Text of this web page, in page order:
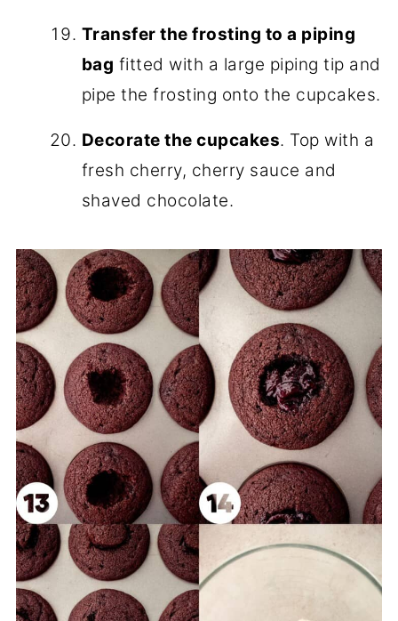
Transfer the frosting to a piping
bag fitted with a large piping tip and
pipe the frosting onto the cupcakes.
Decorate the cupcakes. Top with a
fresh cherry, cherry sauce and
shaved chocolate.